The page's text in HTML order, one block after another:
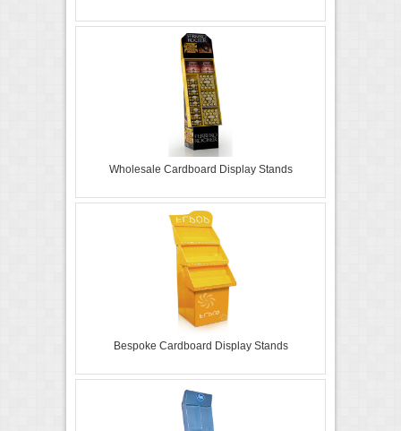
Wholesale Cardboard Display Stands
Bespoke Cardboard Display Stands